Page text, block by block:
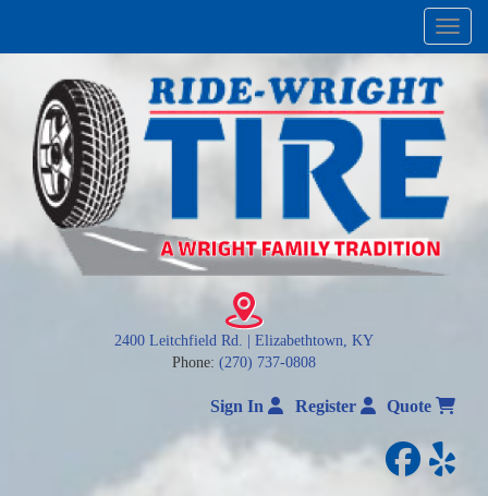
Menu
2400 Leitchfield Rd. | Elizabethtown, KY
Phone: (270) 737-0808
Sign In Register Quote
yelp